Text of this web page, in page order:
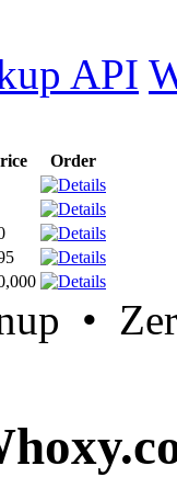
API
Order
•